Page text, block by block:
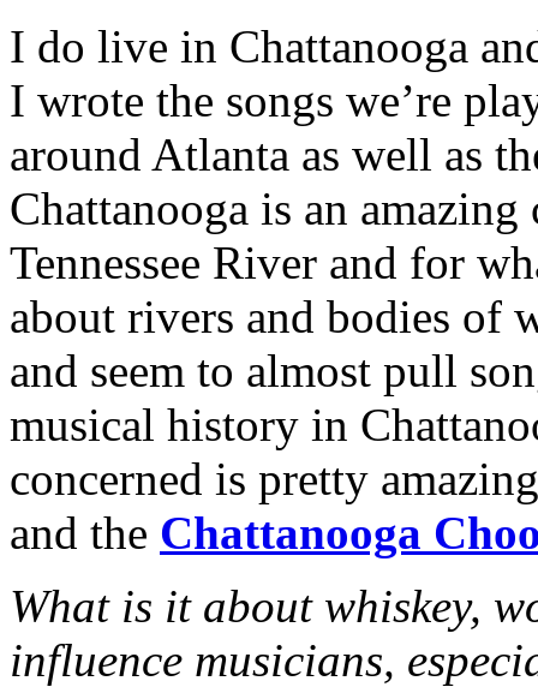
I do live in Chattanooga
I wrote the songs we’re
around Atlanta as well as
Chattanooga is an
Tennessee River and for
about rivers and bodies of
and seem to almost pull
musical history in
concerned is pretty
and the Chattanooga
What is it about whiskey,
influence musicians,